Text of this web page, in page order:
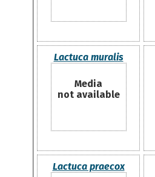
Lactuca muralis
Media
not available
Lactuca praecox